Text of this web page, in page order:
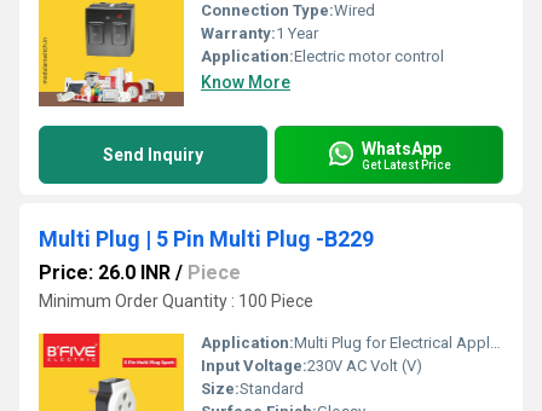
Connection Type:Wired
Warranty:1 Year
Application:Electric motor control
Know More
Send Inquiry WhatsApp
Get Latest Price
Multi Plug | 5 Pin Multi Plug -B229
Price: 26.0 INR / Piece
Minimum Order Quantity : 100 Piece
Application:Multi Plug for Electrical Appliances
Input Voltage:230V AC Volt (V)
Size:Standard